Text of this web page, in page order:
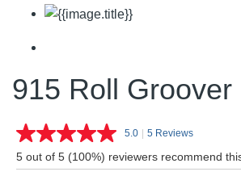
915 Roll Groover
5.0 Read
Reviews.
| 5 Reviews
5 out of 5 (100%) reviewers recommend